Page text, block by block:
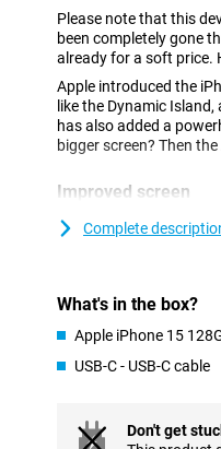
Please note that this
been completely gone
already for a soft price.
Apple introduced the
like the Dynamic
has also added a
bigger screen? Then
Improved screen
The iPhone 15 flaunts
means all colours jump
therefore comfortable to
New camera
The camera has gotten
perfect shot without
Complete
What's in the box?
Apple iPhone 15
USB-C - USB-C cable
Don't get